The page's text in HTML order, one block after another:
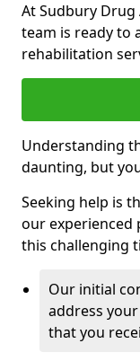
At Sudbury
team is ready to
rehabilitation
Understanding
daunting, but
Seeking help is
our experienced
this challenging
Our initial
address
that you